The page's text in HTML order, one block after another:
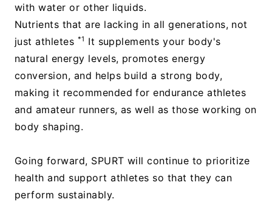
with water or other liquids.
Nutrients that are lacking in all generations, not
just athletes *1 It supplements your body's
natural energy levels, promotes energy
conversion, and helps build a strong body,
making it recommended for endurance athletes
and amateur runners, as well as those working on
body shaping.
Going forward, SPURT will continue to prioritize
health and support athletes so that they can
perform sustainably.